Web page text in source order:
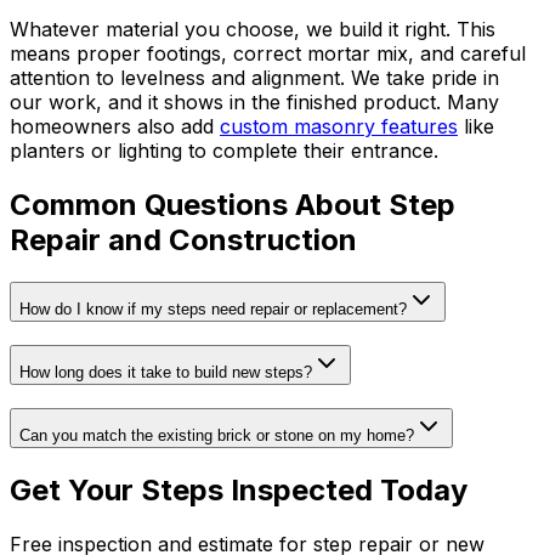
Whatever material you choose, we build it right. This
means proper footings, correct mortar mix, and careful
attention to levelness and alignment. We take pride in
our work, and it shows in the finished product. Many
homeowners also add custom masonry features like
planters or lighting to complete their entrance.
Common Questions About Step
Repair and Construction
How do I know if my steps need repair or replacement?
How long does it take to build new steps?
Can you match the existing brick or stone on my home?
Get Your Steps Inspected Today
Free inspection and estimate for step repair or new